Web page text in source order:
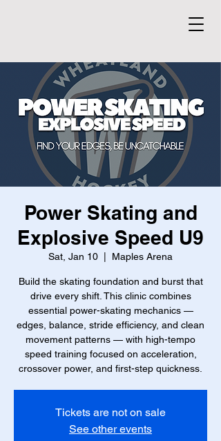
Power Skating and
Explosive Speed U9
Sat, Jan 10 Maples Arena
Build the skating foundation and burst that
drive every shift. This clinic combines
essential power-skating mechanics —
edges, balance, stride efficiency, and clean
movement patterns — with high-tempo
speed training focused on acceleration,
crossover power, and first-step quickness.
Tickets are not on sale
See other events